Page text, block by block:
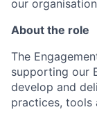
our
About the role
The
supporting our
develop and
practices, tools